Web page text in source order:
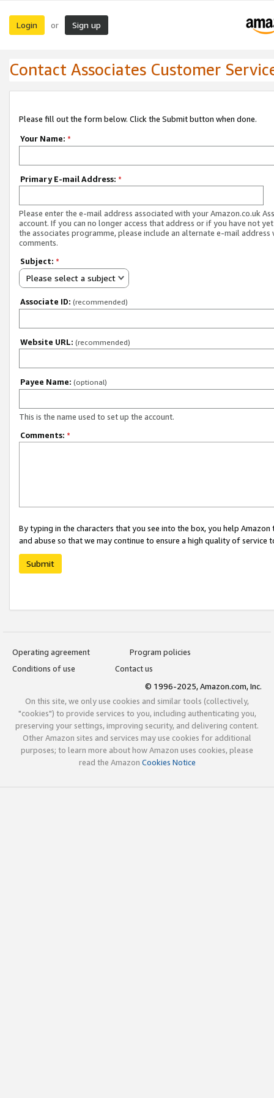
Login or Sign up
Contact Associates Customer
Please fill out the form below. Click the Submit button when done.
Your Name: *
Primary E-mail Address: *
Please enter the e-mail address associated with your Amazon.co.uk
account. If you can no longer access that address or if you have not
the associates programme, please include an alternate e-mail address
comments.
Subject: *
Please select a subject
Associate ID: (recommended)
Website URL: (recommended)
Payee Name: (optional)
This is the name used to set up the account.
Comments: *
By typing in the characters that you see into the box, you help
and abuse so that we may continue to ensure a high quality of service
Submit
Operating agreement
Program policies
Conditions of use
Contact us
© 1996-2025, Amazon.com, Inc.
On this site, we only use cookies and similar tools (collectively,
"cookies") to provide services to you, including authenticating you,
preserving your settings, improving security, and delivering content.
Other Amazon sites and services may use cookies for additional
purposes; to learn more about how Amazon uses cookies, please
read the Amazon Cookies Notice